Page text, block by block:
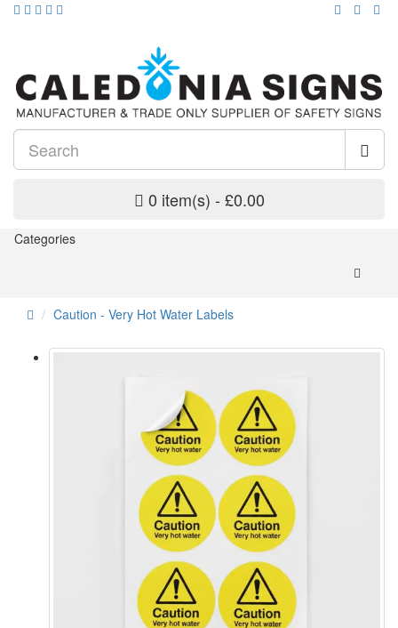
0 item(s) - £0.00
Categories
Caution - Very Hot Water Labels